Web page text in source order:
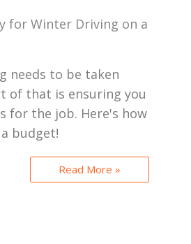
for Winter Driving on a
needs to be taken
of that is ensuring you
for the job. Here's how
budget!
Read More »